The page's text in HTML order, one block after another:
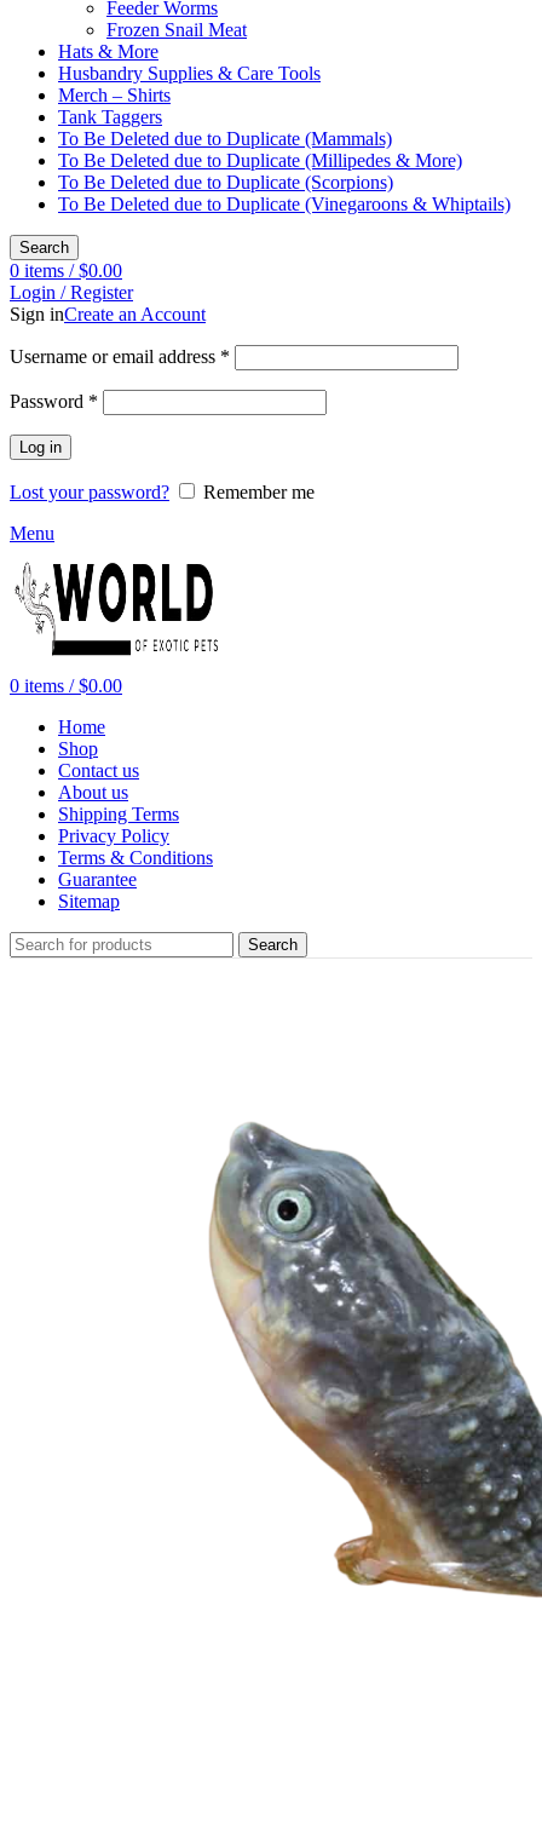
Feeder Worms
Frozen Snail Meat
Hats & More
Husbandry Supplies & Care Tools
Merch – Shirts
Tank Taggers
To Be Deleted due to Duplicate (Mammals)
To Be Deleted due to Duplicate (Millipedes & More)
To Be Deleted due to Duplicate (Scorpions)
To Be Deleted due to Duplicate (Vinegaroons & Whiptails)
Search
0 items / $0.00
Login / Register
Sign inCreate an Account
Username or email address *
Password *
Log in
Lost your password?
Remember me
Menu
0 items / $0.00
Home
Shop
Contact us
About us
Shipping Terms
Privacy Policy
Terms & Conditions
Guarantee
Sitemap
Search